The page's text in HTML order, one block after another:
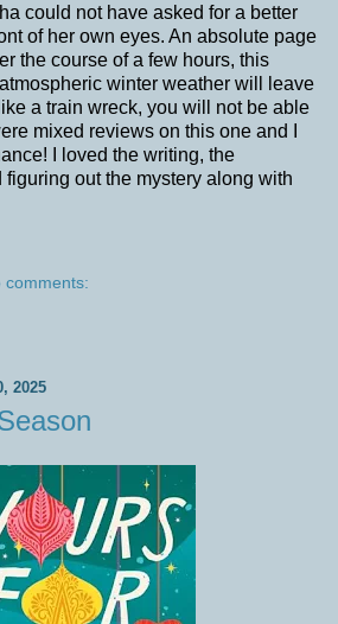
could not have asked for a better
of her own eyes. An absolute page
the course of a few hours, this
winter weather will leave
a train wreck, you will not be able
mixed reviews on this one and I
I loved the writing, the
out the mystery along with
comments:
2025